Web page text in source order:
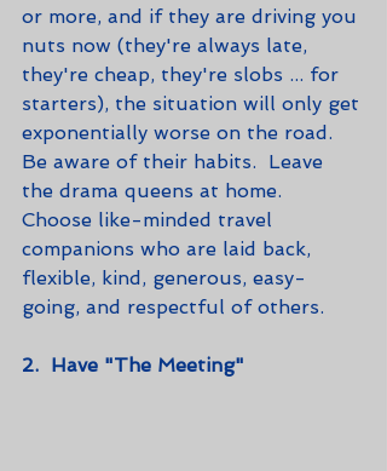
or more, and if they are driving you
nuts now (they're always late,
they're cheap, they're slobs ... for
starters), the situation will only get
exponentially worse on the road.
Be aware of their habits.  Leave
the drama queens at home.
Choose like-minded travel
companions who are laid back,
flexible, kind, generous, easy-
going, and respectful of others.
2.  Have "The Meeting"